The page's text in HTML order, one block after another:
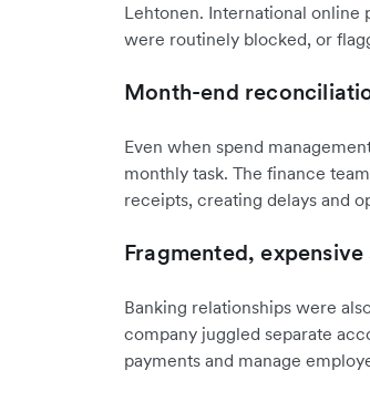
Lehtonen. International online
were routinely blocked, or
Month-end
Even when spend
monthly task. The finance
receipts, creating delays and
Fragmented, expensive
Banking relationships were
company juggled separate
payments and manage